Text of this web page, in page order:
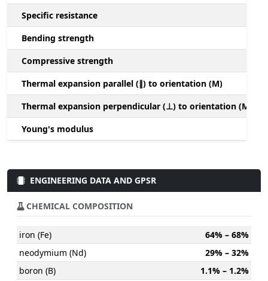
Specific resistance
Bending strength
Compressive strength
Thermal expansion parallel (∥) to orientation (M)
Thermal expansion perpendicular (⊥) to orientation (M)
Young's modulus
ENGINEERING DATA AND GPSR
CHEMICAL COMPOSITION
iron (Fe)
64% – 68%
neodymium (Nd)
29% – 32%
boron (B)
1.1% – 1.2%